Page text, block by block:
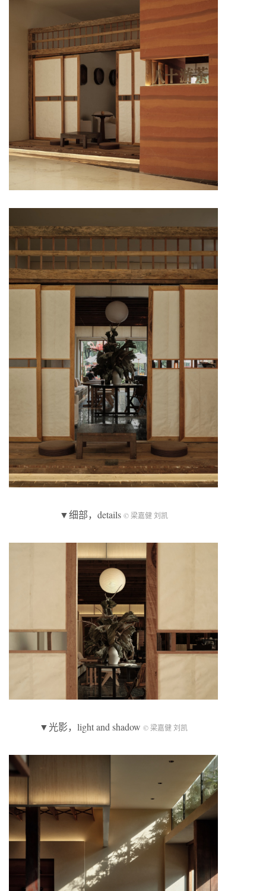
▼细部，details © 梁嘉健 刘凯
▼光影，light and shadow © 梁嘉健 刘凯